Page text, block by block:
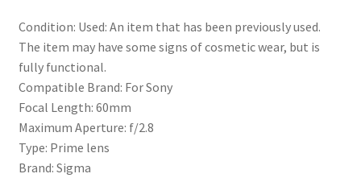
Condition: Used: An item that has been previously used.
The item may have some signs of cosmetic wear, but is
fully functional.
Compatible Brand: For Sony
Focal Length: 60mm
Maximum Aperture: f/2.8
Type: Prime lens
Brand: Sigma